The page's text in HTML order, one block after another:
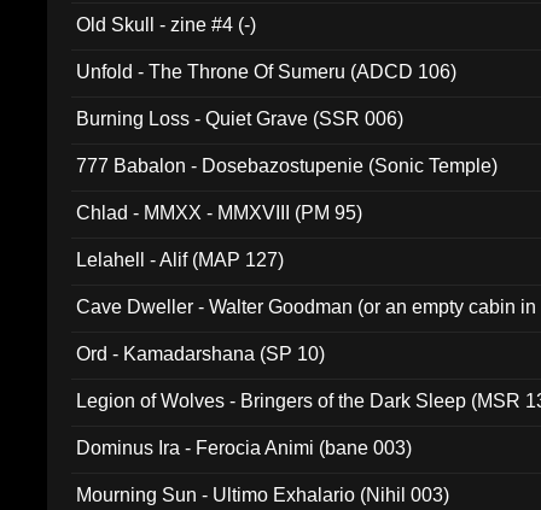
Old Skull - zine #4 (-)
Unfold - The Throne Of Sumeru (ADCD 106)
Burning Loss - Quiet Grave (SSR 006)
777 Babalon - Dosebazostupenie (Sonic Temple)
Chlad - MMXX - MMXVIII (PM 95)
Lelahell - Alif (MAP 127)
Cave Dweller - Walter Goodman (or an empty cabin
Ord - Kamadarshana (SP 10)
Legion of Wolves - Bringers of the Dark Sleep (MSR
Dominus Ira - Ferocia Animi (bane 003)
Mourning Sun - Ultimo Exhalario (Nihil 003)